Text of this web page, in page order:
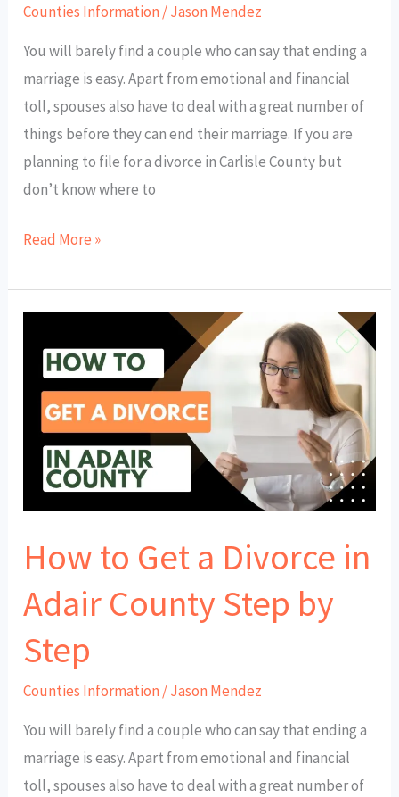
Counties Information /Jason Mendez
You will barely find a couple who can say that ending a
marriage is easy. Apart from emotional and financial
toll, spouses also have to deal with a great number of
things before they can end their marriage. If you are
planning to file for a divorce in Carlisle County but
don’t know where to
Read More »
How to Get a Divorce in
Adair County Step by
Step
Counties Information /Jason Mendez
You will barely find a couple who can say that ending a
marriage is easy. Apart from emotional and financial
toll, spouses also have to deal with a great number of
Get
Divorce
Adair
Step
by
Step